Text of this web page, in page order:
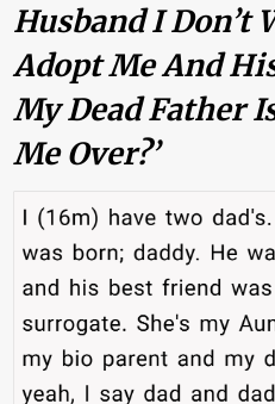
Husband I Don’t
Adopt Me And
My Dead Father
Me Over?’